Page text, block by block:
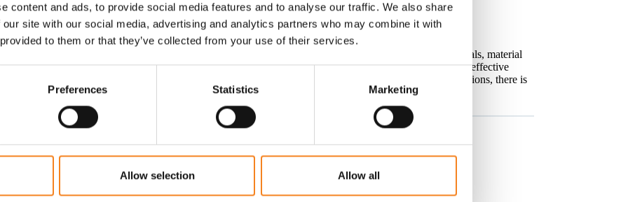
content and ads, to provide social media features and to analyse our traffic. We also share
site with our social media, advertising and analytics partners who may combine it with
to them or that they’ve collected from your use of their services.
Preferences Statistics Marketing
Allow selection Allow all
A Complete Family of Handheld Laser Welding Systems
The LightWELD family includes several models designed for different materials, material
thicknesses, and production requirements. Whether you are looking for a cost-effective
entry-level system or maximum performance for demanding industrial applications, there is
a LightWELD solution to meet your needs.